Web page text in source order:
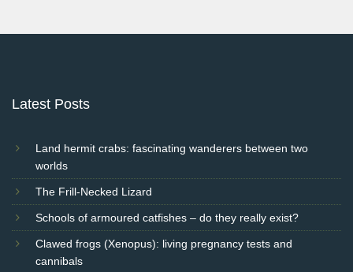
Latest Posts
Land hermit crabs: fascinating wanderers between two
worlds
The Frill-Necked Lizard
Schools of armoured catfishes – do they really exist?
Clawed frogs (Xenopus): living pregnancy tests and
cannibals